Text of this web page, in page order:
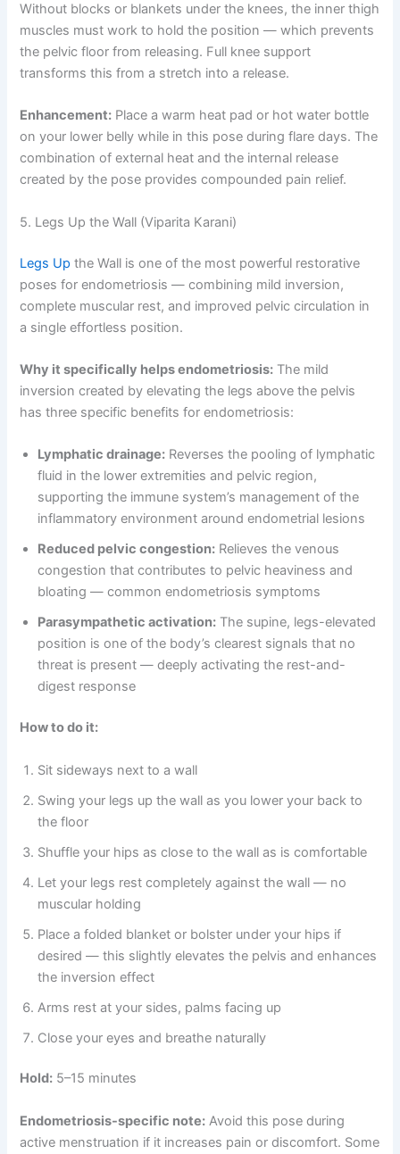
Without blocks or blankets under the knees, the inner thigh
muscles must work to hold the position — which prevents
the pelvic floor from releasing. Full knee support
transforms this from a stretch into a release.
Enhancement: Place a warm heat pad or hot water bottle
on your lower belly while in this pose during flare days. The
combination of external heat and the internal release
created by the pose provides compounded pain relief.
5. Legs Up the Wall (Viparita Karani)
Legs Up the Wall is one of the most powerful restorative
poses for endometriosis — combining mild inversion,
complete muscular rest, and improved pelvic circulation in
a single effortless position.
Why it specifically helps endometriosis: The mild
inversion created by elevating the legs above the pelvis
has three specific benefits for endometriosis:
Lymphatic drainage: Reverses the pooling of lymphatic
fluid in the lower extremities and pelvic region,
supporting the immune system’s management of the
inflammatory environment around endometrial lesions
Reduced pelvic congestion: Relieves the venous
congestion that contributes to pelvic heaviness and
bloating — common endometriosis symptoms
Parasympathetic activation: The supine, legs-elevated
position is one of the body’s clearest signals that no
threat is present — deeply activating the rest-and-
digest response
How to do it:
Sit sideways next to a wall
Swing your legs up the wall as you lower your back to
the floor
Shuffle your hips as close to the wall as is comfortable
Let your legs rest completely against the wall — no
muscular holding
Place a folded blanket or bolster under your hips if
desired — this slightly elevates the pelvis and enhances
the inversion effect
Arms rest at your sides, palms facing up
Close your eyes and breathe naturally
Hold: 5–15 minutes
Endometriosis-specific note: Avoid this pose during
active menstruation if it increases pain or discomfort. Some